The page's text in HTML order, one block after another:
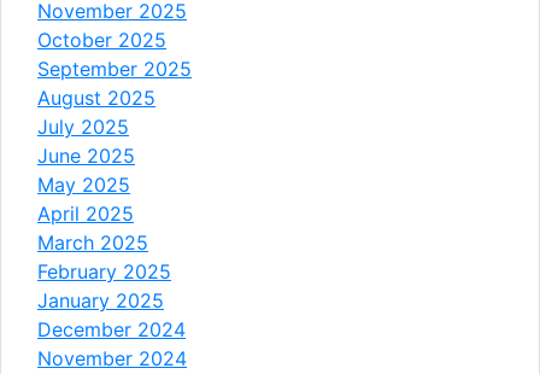
November 2025
October 2025
September 2025
August 2025
July 2025
June 2025
May 2025
April 2025
March 2025
February 2025
January 2025
December 2024
November 2024